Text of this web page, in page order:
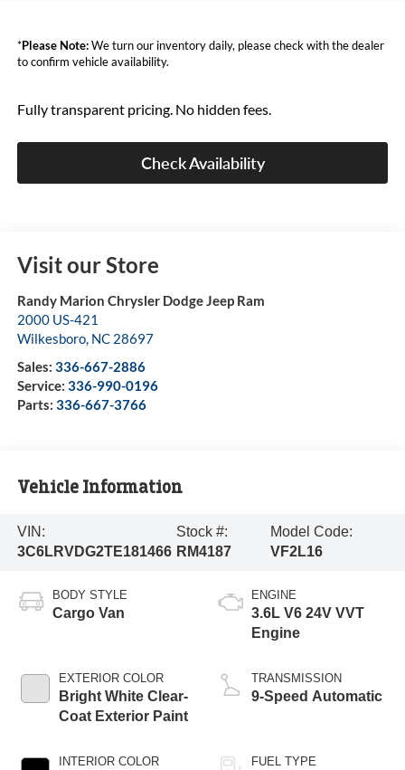
*Please Note:We turn our inventory daily, please check with the dealer
to confirm vehicle availability.
Fully transparent pricing. No hidden fees.
Check Availability
Visit our Store
Randy Marion Chrysler Dodge Jeep Ram
2000 US-421
Wilkesboro, NC 28697
Sales: 336-667-2886
Service: 336-990-0196
Parts: 336-667-3766
Vehicle Information
VIN:
3C6LRVDG2TE181466
Stock #:
RM4187
Model Code:
VF2L16
BODY STYLE
Cargo Van
EXTERIOR COLOR
Bright White Clear-
Coat Exterior Paint
INTERIOR COLOR
ENGINE
3.6L V6 24V VVT
Engine
TRANSMISSION
9-Speed Automatic
FUEL TYPE